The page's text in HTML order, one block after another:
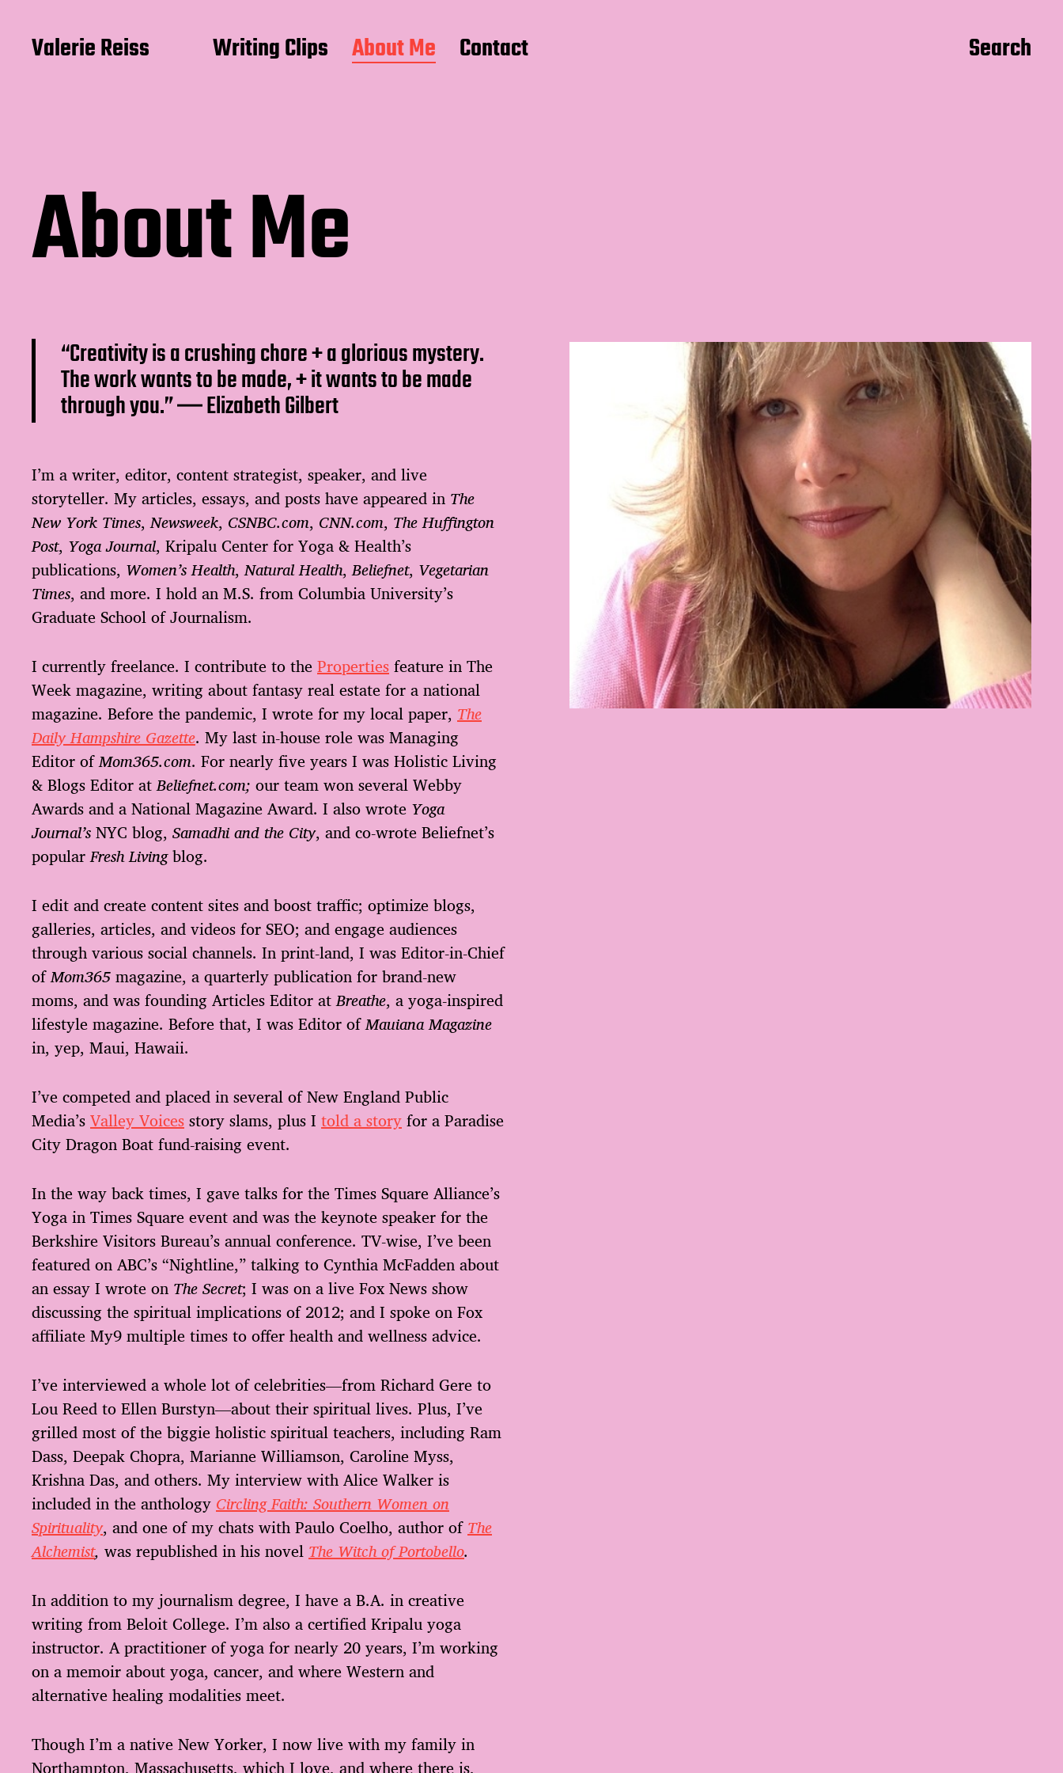
Valerie Reiss Writing Clips About Me Contact Search
About Me
“Creativity is a crushing chore + a glorious mystery.
The work wants to be made, + it wants to be made
through you.” ―Elizabeth Gilbert
I’m a writer, editor, content strategist, speaker, and live
storyteller. My articles, essays, and posts have appeared in The
New York Times,Newsweek, CSNBC.com, CNN.com, The Huffington
Post, Yoga Journal, Kripalu Center for Yoga & Health’s
publications, Women’s Health,Natural Health,Beliefnet, Vegetarian
Times, and more. I hold an M.S. from Columbia University’s
Graduate School of Journalism.
I currently freelance. I contribute to thePropertiesfeature in The
Week magazine, writing about fantasy real estate for a national
magazine. Before the pandemic, I wrote for my local paper, The
Daily Hampshire Gazette. My last in-house role was Managing
Editor ofMom365.com. For nearly five years I was Holistic Living
& Blogs Editor atBeliefnet.com; our team won several Webby
Awards and a National Magazine Award. I also wrote Yoga
Journal’sNYC blog, Samadhi and the City, and co-wrote Beliefnet’s
popularFresh Livingblog.
I edit and create content sites and boost traffic; optimize blogs,
galleries, articles, and videos for SEO; and engage audiences
through various social channels. In print-land, I was Editor-in-Chief
ofMom365magazine, a quarterly publication for brand-new
moms, and was founding Articles Editor atBreathe, a yoga-inspired
lifestyle magazine. Before that, I was Editor ofMauiana Magazine
in, yep, Maui, Hawaii.
I’ve competed and placed in several of New England Public
Media’sValley Voicesstory slams, plus I told a storyfor a Paradise
City Dragon Boat fund-raising event.
In the way back times, I gave talks for the Times Square Alliance’s
Yoga in Times Square event and was the keynote speaker for the
Berkshire Visitors Bureau’s annual conference. TV-wise, I’ve been
featured on ABC’s “Nightline,” talking to Cynthia McFadden about
an essay I wrote on The Secret; I was on a live Fox News show
discussing the spiritual implications of 2012; and I spoke on Fox
affiliate My9 multiple times to offer health and wellness advice.
I’ve interviewed a whole lot of celebrities—from Richard Gere to
Lou Reed to Ellen Burstyn—about their spiritual lives. Plus, I’ve
grilled most of the biggie holistic spiritual teachers, including Ram
Dass, Deepak Chopra, Marianne Williamson, Caroline Myss,
Krishna Das, and others. My interview with Alice Walker is
included in the anthologyCircling Faith: Southern Women on
Spirituality, and one of my chats with Paulo Coelho, author ofThe
Alchemist, was republished in his novelThe Witch of Portobello.
In addition to my journalism degree, I have a B.A. in creative
writing from Beloit College. I’m also a certified Kripalu yoga
instructor. A practitioner of yoga for nearly 20 years, I’m working
on a memoir about yoga, cancer, and where Western and
alternative healing modalities meet.
Though I’m a native New Yorker, I now live with my family in